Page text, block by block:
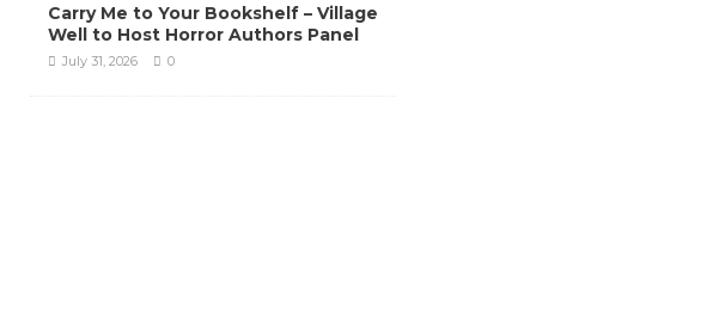
Carry Me to Your Bookshelf – Village
Well to Host Horror Authors Panel
July 31, 2026 0